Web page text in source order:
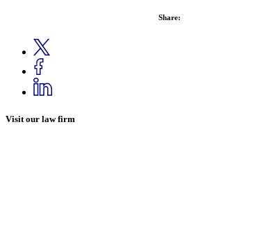
Share:
Visit our law firm